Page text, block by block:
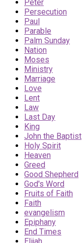
Peter
Persecution
Paul
Parable
Palm Sunday
Nation
Moses
Ministry
Marriage
Love
Lent
Law
Last Day
King
John the Baptist
Holy Spirit
Heaven
Greed
Good Shepherd
God's Word
Fruits of Faith
Faith
evangelism
Epiphany
End Times
Elijah